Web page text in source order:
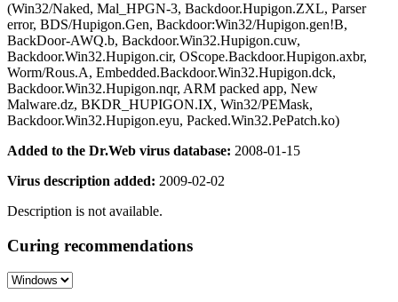
(Win32/Naked, Mal_HPGN-3, Backdoor.Hupigon.ZXL, Parser
error, BDS/Hupigon.Gen, Backdoor:Win32/Hupigon.gen!B,
BackDoor-AWQ.b, Backdoor.Win32.Hupigon.cuw,
Backdoor.Win32.Hupigon.cir, OScope.Backdoor.Hupigon.axbr,
Worm/Rous.A, Embedded.Backdoor.Win32.Hupigon.dck,
Backdoor.Win32.Hupigon.nqr, ARM packed app, New
Malware.dz, BKDR_HUPIGON.IX, Win32/PEMask,
Backdoor.Win32.Hupigon.eyu, Packed.Win32.PePatch.ko)
Added to the Dr.Web virus database: 2008-01-15
Virus description added: 2009-02-02
Description is not available.
Curing recommendations